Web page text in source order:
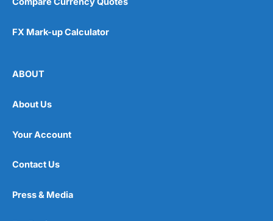
FX Mark-up Calculator
ABOUT
About Us
Your Account
Contact Us
Press & Media